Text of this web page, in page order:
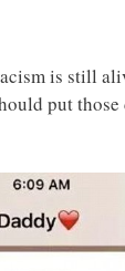
is still
put